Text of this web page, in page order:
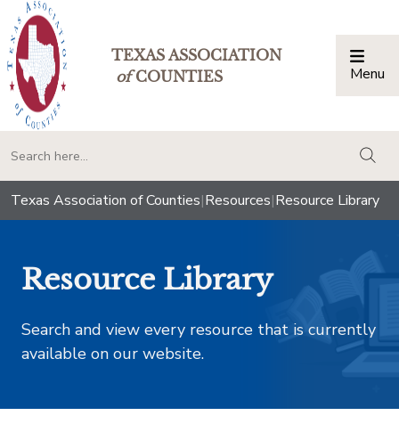
TEXAS ASSOCIATION
ofCOUNTIES Menu
Texas Association of Counties|Resources|Resource Library
Resource Library
Search and view every resource that is currently
available on our website.